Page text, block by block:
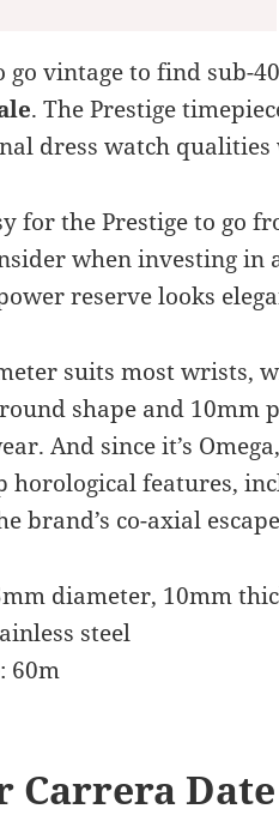
go vintage to find sub-
. The Prestige
dress watch qualities
for the Prestige to go
when investing
reserve looks
suits most wrists,
shape and 10mm
And since it’s
features,
brand’s co-axial
diameter, 10mm
steel
60m
Carrera